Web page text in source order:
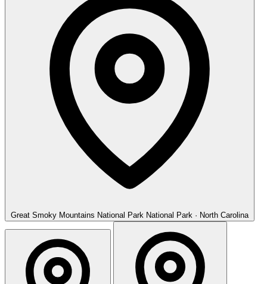
Great Smoky Mountains National Park National Park · North Carolina